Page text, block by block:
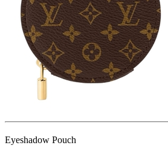
Eyeshadow Pouch